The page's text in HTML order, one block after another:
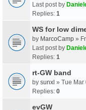
Last post by
Replies: 1
WS for low
by MarcoCamp »
Last post by
Replies: 1
rt-GW band
by sunxl » Tue Mar
Replies: 0
evGW